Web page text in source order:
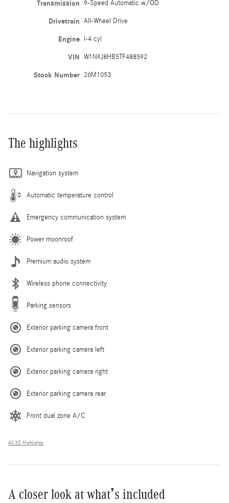
Transmission 9-Speed Automatic w/OD
Drivetrain All-Wheel Drive
Engine I-4 cyl
VIN W1NKJ8HB5TF488592
Stock Number 26M1053
The highlights
Navigation system
Automatic temperature control
Emergency communication system
Power moonroof
Premium audio system
Wireless phone connectivity
Parking sensors
Exterior parking camera front
Exterior parking camera left
Exterior parking camera right
Exterior parking camera rear
Front dual zone A/C
All 35 Highlights
A closer look at what’s included